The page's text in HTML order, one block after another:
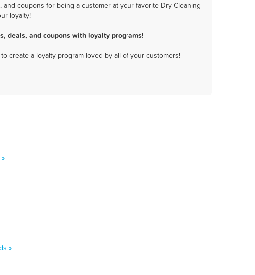
coupons for being a customer at your favorite Dry Cleaning
loyalty!
deals, and coupons with loyalty programs!
create a loyalty program loved by all of your customers!
»